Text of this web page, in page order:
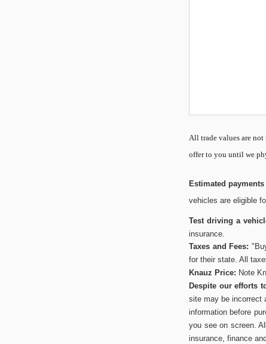
All trade values are
offer to you until we
Estimated
vehicles are eligible
Test driving a
insurance.
Taxes and Fees:
for their state. All
Knauz Price: Note
Despite our efforts
site may be incorrect
information before
you see on screen.
insurance, finance